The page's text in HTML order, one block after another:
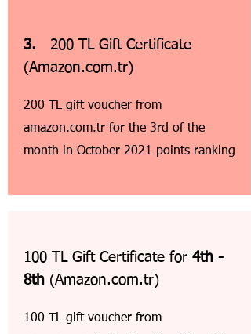
3.
200 TL Gift Certificate
(Amazon.com.tr)
200 TL gift voucher from
amazon.com.tr for the 3rd of the
month in October 2021 points ranking
100 TL Gift Certificate for 4th -
8th (Amazon.com.tr)
100 TL gift voucher from